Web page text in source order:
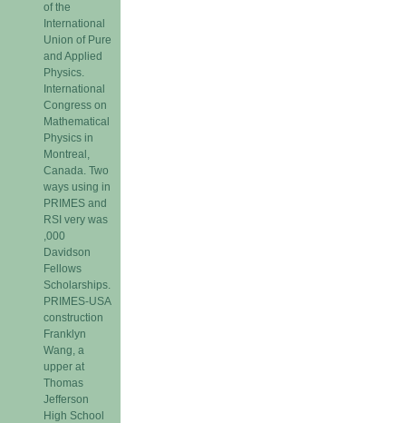
of the
International
Union of Pure
and Applied
Physics.
International
Congress on
Mathematical
Physics in
Montreal,
Canada. Two
ways using in
PRIMES and
RSI very was
,000
Davidson
Fellows
Scholarships.
PRIMES-USA
construction
Franklyn
Wang, a
upper at
Thomas
Jefferson
High School